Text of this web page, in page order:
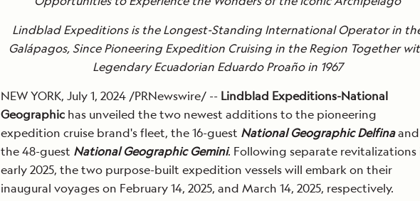
Lindblad Expeditions is the Longest-Standing International Operator in
Galápagos, Since Pioneering Expedition Cruising in the Region Together
Legendary Ecuadorian Eduardo Proaño in 1967
NEW YORK, July 1, 2024 /PRNewswire/ -- Lindblad Expeditions-National
Geographichas unveiled the two newest additions to the pioneering
expedition cruise brand's fleet, the 16-guest National Geographic Delfinaand
the 48-guest National Geographic Gemini. Following separate revitalizations
early 2025, the two purpose-built expedition vessels will embark on their
inaugural voyages on February 14, 2025, and March 14, 2025, respectively.